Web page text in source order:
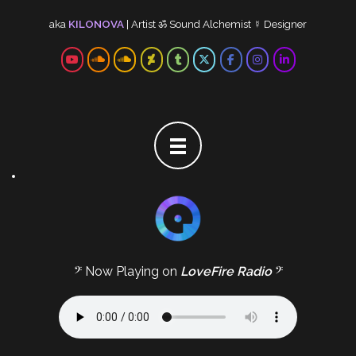
aka KILONOVA | Artistॐ Sound Alchemist ☿ Designer
𝄢 Now Playing on LoveFire Radio𝄢